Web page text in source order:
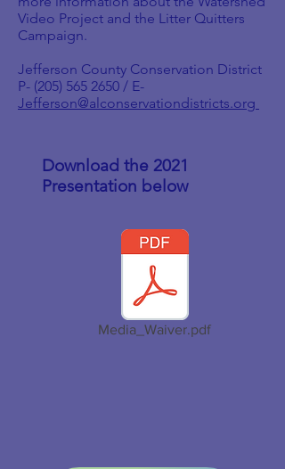
Video Project and the Litter Quitters
Campaign.
Jefferson County Conservation District
P- (205) 565 2650 / E-
Jefferson@alconservationdistricts.org
Download the 2021
Presentation below
Media_Waiver.pdf